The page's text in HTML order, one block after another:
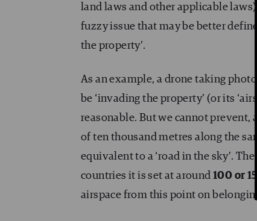
land laws and other applicable
fuzzy issue that may be better
the property’.
As an example, a drone taking
be ‘invading the property’ (or its
reasonable. But we cannot prevent,
of ten thousand metres along the
equivalent to a ‘road in the sky’.
countries it is set at around 100 or
airspace from this point on